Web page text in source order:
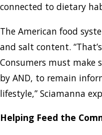
connected to dietary
The American food
and salt content.
Consumers must make
by AND, to remain
lifestyle,” Sciamanna
Helping Feed the